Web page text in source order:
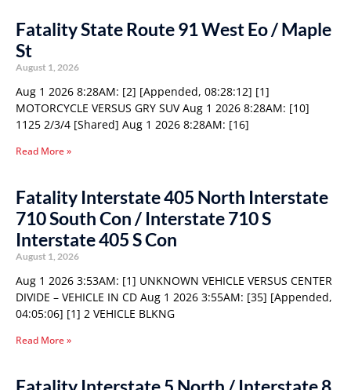
Fatality State Route 91 West Eo / Maple
St
August 1, 2026
Aug 1 2026 8:28AM: [2] [Appended, 08:28:12] [1]
MOTORCYCLE VERSUS GRY SUV Aug 1 2026 8:28AM: [10]
1125 2/3/4 [Shared] Aug 1 2026 8:28AM: [16]
Read More »
Fatality Interstate 405 North Interstate
710 South Con / Interstate 710 S
Interstate 405 S Con
August 1, 2026
Aug 1 2026 3:53AM: [1] UNKNOWN VEHICLE VERSUS CENTER
DIVIDE – VEHICLE IN CD Aug 1 2026 3:55AM: [35] [Appended,
04:05:06] [1] 2 VEHICLE BLKNG
Read More »